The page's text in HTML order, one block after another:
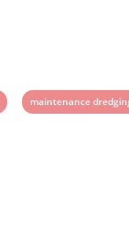
View
maintenance